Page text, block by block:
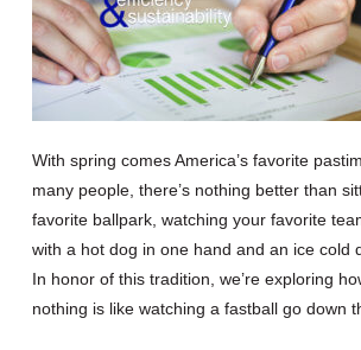
With spring comes America’s favorite
many people, there’s nothing better than
favorite ballpark, watching your favorite
with a hot dog in one hand and an ice cold
In honor of this tradition, we’re exploring
nothing is like watching a fastball go down